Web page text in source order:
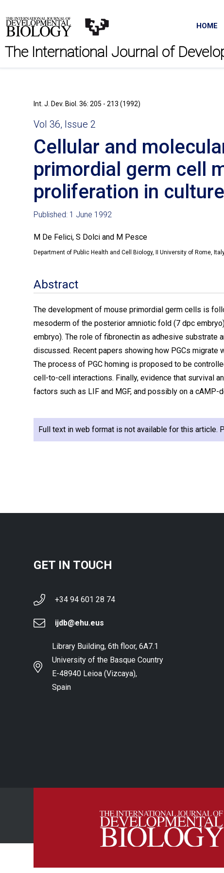
HOME
The International Journal of
Int. J. Dev. Biol. 36: 205 - 213 (1992)
Vol 36, Issue 2
Cellular and
primordial germ cell
proliferation in culture
Published: 1 June 1992
M De Felici, S Dolci and M Pesce
Department of Public Health and Cell Biology, II University of Rome,
Abstract
The development of mouse primordial germ cells is
mesoderm of the posterior amniotic fold (7 dpc
embryo). The role of fibronectin as adhesive substrate
discussed. Recent papers showing how PGCs migrate
The process of PGC homing is proposed to be
cell-to-cell interactions. Finally, evidence that survival
factors such as LIF and MGF, and possibly on a
Full text in web format is not available for this article.
GET IN TOUCH
+34 94 601 28 74
ijdb@ehu.eus
Library Building, 6th floor, 6A7.1
University of the Basque Country
E-48940 Leioa (Vizcaya),
Spain